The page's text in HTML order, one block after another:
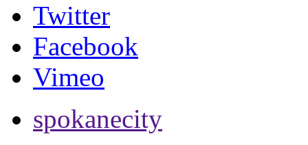
Twitter
Facebook
Vimeo
spokanecity